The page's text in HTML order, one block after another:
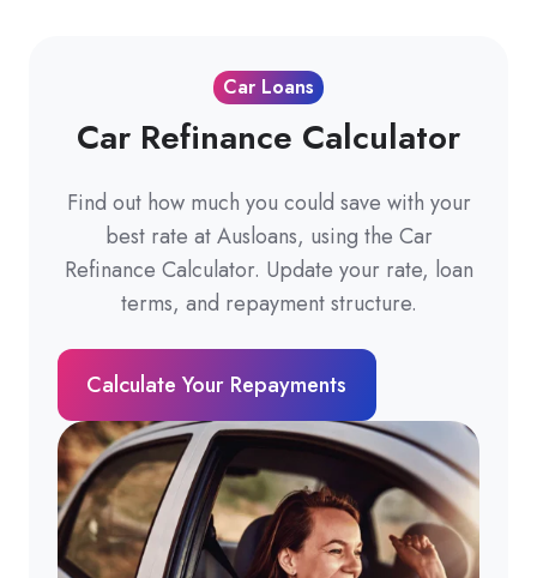
Car Loans
Car Refinance Calculator
Find out how much you could save with your
best rate at Ausloans, using the Car
Refinance Calculator. Update your rate, loan
terms, and repayment structure.
Calculate Your Repayments